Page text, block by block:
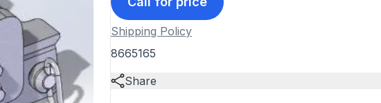
Shipping Policy
8665165
Share